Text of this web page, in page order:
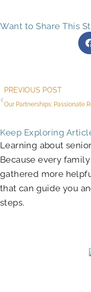
Want to Share This
Prev
PREVIOUS POST
Keep Exploring
Learning about
Because every
gathered more
that can guide you
steps.